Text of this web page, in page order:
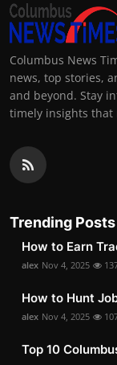
Columbus News
news, top stories,
and beyond. Stay
timely insights that
Trending Posts
How to Earn
alex Nov 4, 2025
How to Hunt
alex Nov 4, 2025
Top 10